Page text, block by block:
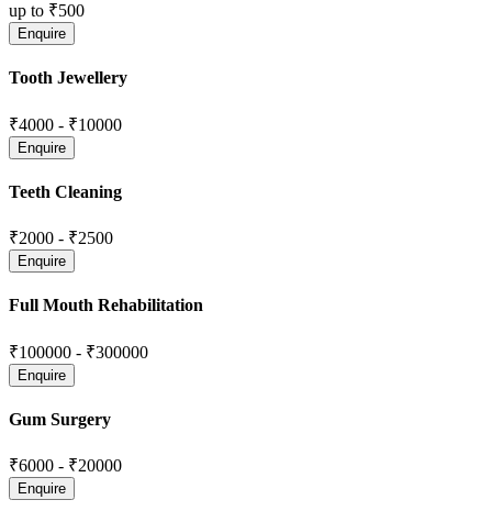
up to ₹500
Tooth Jewellery
₹4000 - ₹10000
Teeth Cleaning
₹2000 - ₹2500
Full Mouth Rehabilitation
₹100000 - ₹300000
Gum Surgery
₹6000 - ₹20000